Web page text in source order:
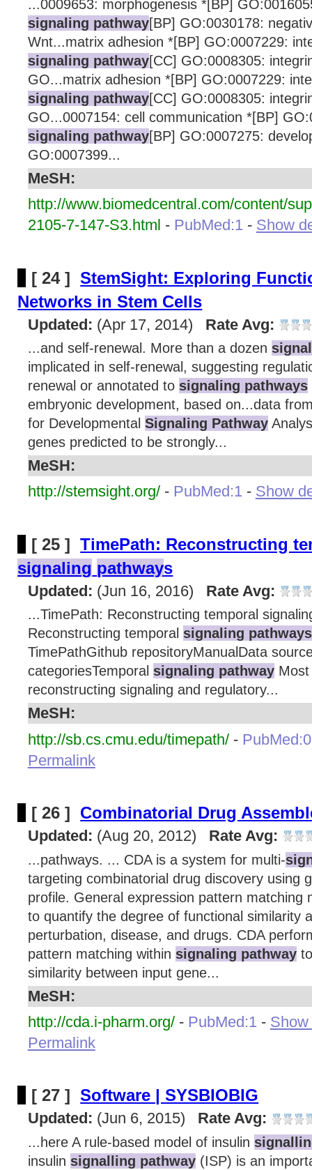
...0009653: morphogenesis *[BP]
signaling pathway[BP] GO:0030178:
Wnt...matrix adhesion *[BP] GO:0007229:
signaling pathway[CC] GO:0008305:
GO...matrix adhesion *[BP] GO:0007229:
signaling pathway[CC] GO:0008305:
GO...0007154: cell communication *[BP]
signaling pathway[BP] GO:0007275:
GO:0007399...
MeSH:
http://www.biomedcentral.com/content/
2105-7-147-S3.html - PubMed:1 - Show
[ 24 ] StemSight: Exploring
Networks in Stem Cells
Updated: (Apr 17, 2014) Rate Avg:
...and self-renewal. More than a dozen
implicated in self-renewal, suggesting
renewal or annotated to signaling pathways
embryonic development, based on...data
for Developmental Signaling Pathway
genes predicted to be strongly...
MeSH:
http://stemsight.org/ - PubMed:1 - Show
[ 25 ] TimePath: Reconstructing
signaling pathways
Updated: (Jun 16, 2016) Rate Avg:
...TimePath: Reconstructing temporal
Reconstructing temporal signaling pathways
TimePathGithub repositoryManualData
categoriesTemporal signaling pathwayMost
reconstructing signaling and regulatory...
MeSH:
http://sb.cs.cmu.edu/timepath/ - PubMed:0
Permalink
[ 26 ] Combinatorial Drug
Updated: (Aug 20, 2012) Rate Avg:
...pathways. ... CDA is a system for multi-
targeting combinatorial drug discovery using
profile. General expression pattern matching
to quantify the degree of functional similarity
perturbation, disease, and drugs. CDA
pattern matching within signaling pathwayto
similarity between input gene...
MeSH:
http://cda.i-pharm.org/ - PubMed:1 -
Permalink
[ 27 ] Software | SYSBIOBIG
Updated: (Jun 6, 2015) Rate Avg:
...here A rule-based model of insulin
insulin signalling pathway(ISP) is an